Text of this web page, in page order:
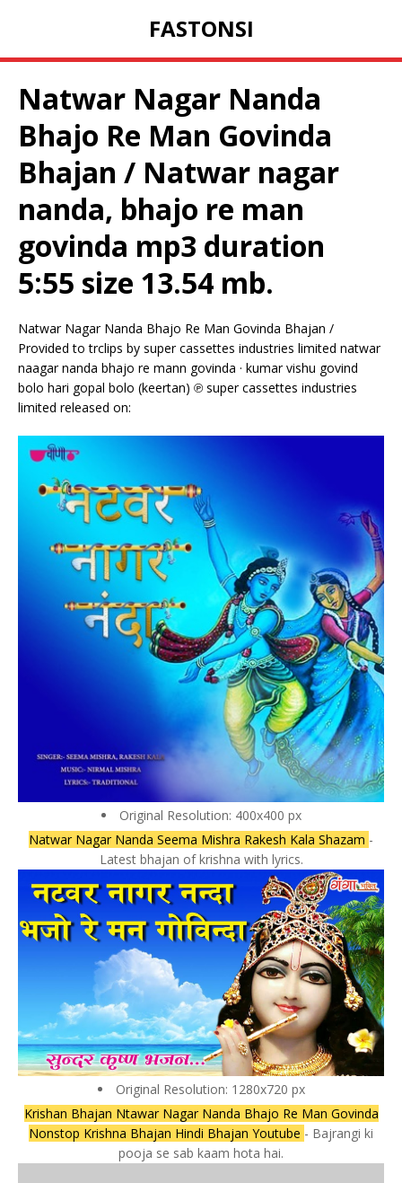
FASTONSI
Natwar Nagar Nanda
Bhajo Re Man Govinda
Bhajan / Natwar nagar
nanda, bhajo re man
govinda mp3 duration
5:55 size 13.54 mb.
Natwar Nagar Nanda Bhajo Re Man Govinda Bhajan /
Provided to trclips by super cassettes industries limited natwar
naagar nanda bhajo re mann govinda · kumar vishu govind
bolo hari gopal bolo (keertan) ℗ super cassettes industries
limited released on:
Original Resolution: 400x400 px
Natwar Nagar Nanda Seema Mishra Rakesh Kala Shazam -
Latest bhajan of krishna with lyrics.
Original Resolution: 1280x720 px
Krishan Bhajan Ntawar Nagar Nanda Bhajo Re Man Govinda
Nonstop Krishna Bhajan Hindi Bhajan Youtube - Bajrangi ki
pooja se sab kaam hota hai.